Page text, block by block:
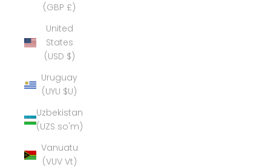
(GBP £)
United
States
(USD $)
Uruguay
(UYU $U)
Uzbekistan
(UZS so'm)
Vanuatu
(VUV Vt)